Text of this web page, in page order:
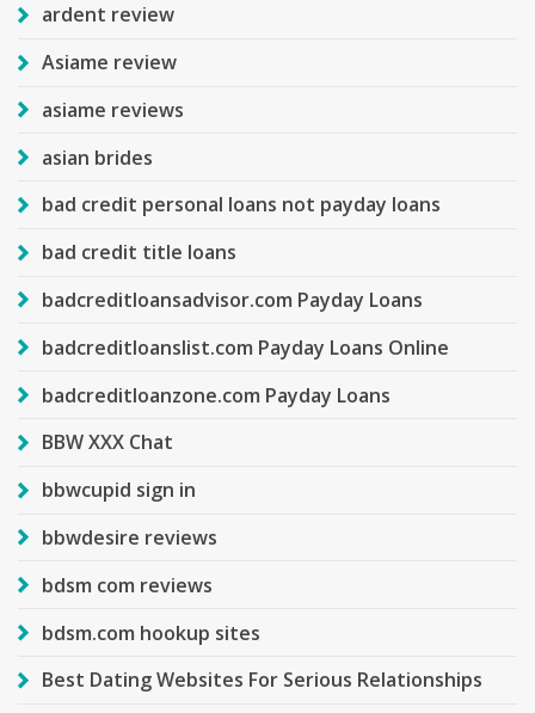
ardent review
Asiame review
asiame reviews
asian brides
bad credit personal loans not payday loans
bad credit title loans
badcreditloansadvisor.com Payday Loans
badcreditloanslist.com Payday Loans Online
badcreditloanzone.com Payday Loans
BBW XXX Chat
bbwcupid sign in
bbwdesire reviews
bdsm com reviews
bdsm.com hookup sites
Best Dating Websites For Serious Relationships